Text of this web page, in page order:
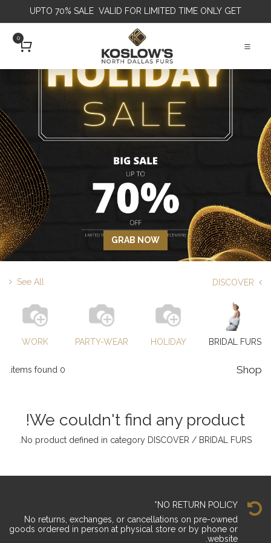
GET
UPTO 70% SALE VALID FOR LIMITED TIME ONLY
0
GRAB NOW
DISCOVER
See All
BRIDAL FURS
HOLIDAY
PARTY-WEAR
WORK
Shop
0 items found.
We couldn't find any product!
No product defined in category DISCOVER / BRIDAL FURS
NO RETURN POLICY*
No returns, exchanges, or cancellations on pre-owned
goods ordered in person at physical store or by phone or
website.